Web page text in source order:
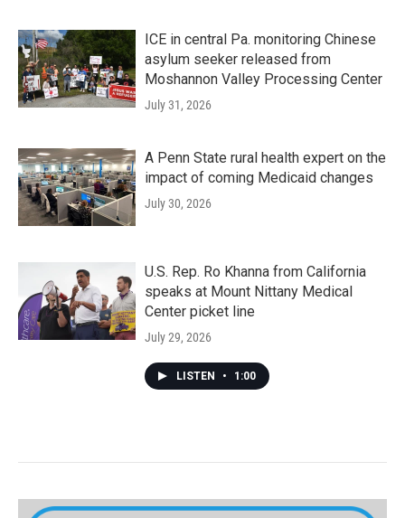
ICE in central Pa. monitoring Chinese
asylum seeker released from
Moshannon Valley Processing Center
July 31, 2026
A Penn State rural health expert on the
impact of coming Medicaid changes
July 30, 2026
U.S. Rep. Ro Khanna from California
speaks at Mount Nittany Medical
Center picket line
July 29, 2026
LISTEN • 1:00